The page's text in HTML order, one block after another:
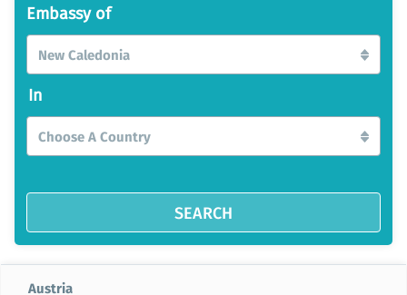
Embassy of
New Caledonia
In
Choose A Country
SEARCH
Austria